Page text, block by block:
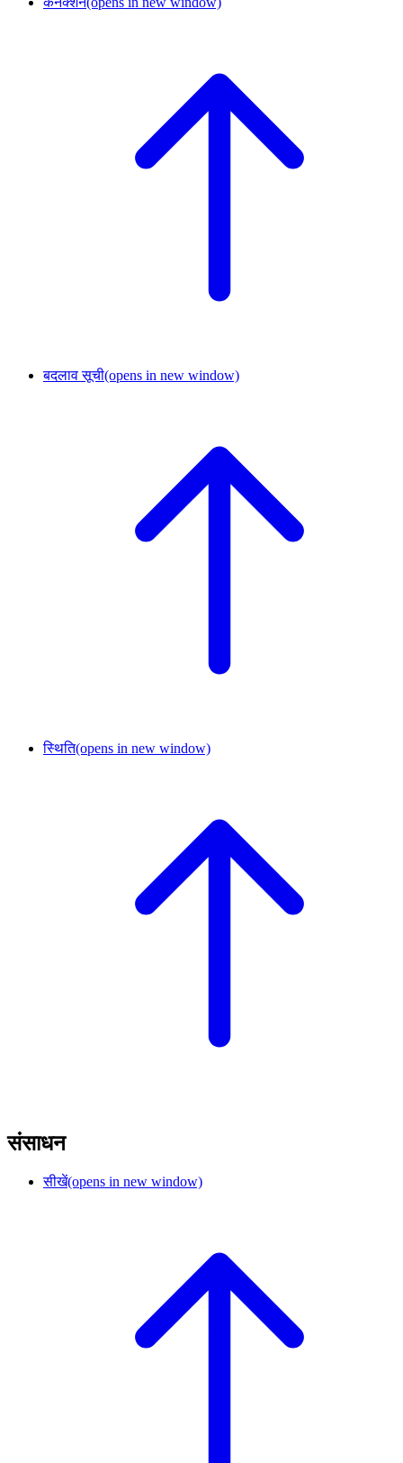
बदलाव सूची(opens in new window)
स्थिति(opens in new window)
संसाधन
सीखें(opens in new window)